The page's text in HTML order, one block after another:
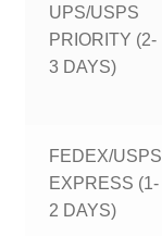
UPS/USPS
PRIORITY (2-
3 DAYS)
FEDEX/USPS
EXPRESS (1-
2 DAYS)